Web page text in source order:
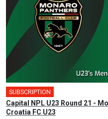
SUBSCRIPTION
Capital NPL U23 Round 21 -
Croatia FC U23